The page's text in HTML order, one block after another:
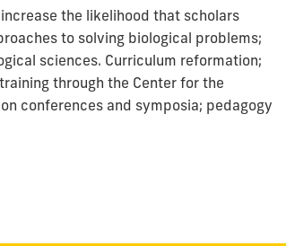
the likelihood that scholars
to solving biological problems;
sciences. Curriculum reformation;
through the Center for the
conferences and symposia; pedagogy